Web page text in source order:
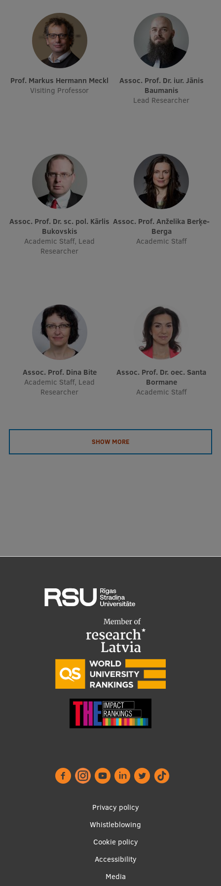
Foreign delegation requests
EATRIS Coordinator in Latvia
Prof. Markus Hermann Meckl
Visiting Professor
Assoc. Prof. Dr. iur. Jānis
Baumanis
Lead Researcher
Assoc. Prof. Dr. sc. pol. Kārlis
Bukovskis
Academic Staff, Lead
Researcher
Assoc. Prof. Anželika Berķe-
Berga
Academic Staff
Assoc. Prof. Dina Bite
Academic Staff, Lead
Researcher
Assoc. Prof. Dr. oec. Santa
Bormane
Academic Staff
SHOW MORE
Privacy policy
Whistleblowing
Cookie policy
Accessibility
Media